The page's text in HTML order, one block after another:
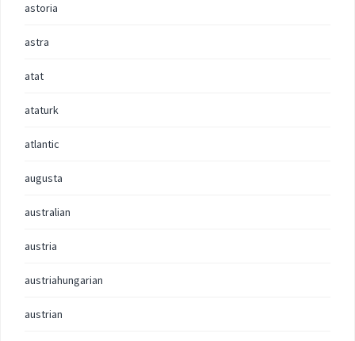
astoria
astra
atat
ataturk
atlantic
augusta
australian
austria
austriahungarian
austrian